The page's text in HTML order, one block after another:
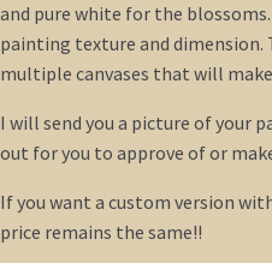
and pure white for the
painting texture and dimension.
multiple canvases that will
I will send you a picture of your
out for you to approve of or
If you want a custom version
price remains the same!!